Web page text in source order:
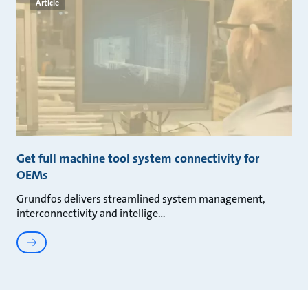
Article
Get full machine tool system connectivity for
OEMs
Grundfos delivers streamlined system management,
interconnectivity and intellige